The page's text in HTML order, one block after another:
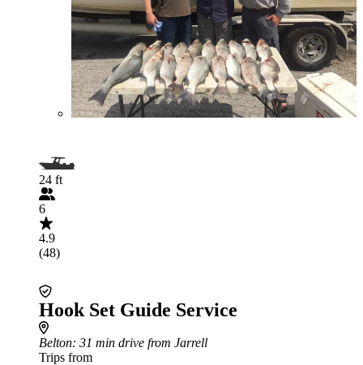
24 ft
6
4.9
(48)
Hook Set Guide Service
Belton: 31 min drive from Jarrell
Trips from